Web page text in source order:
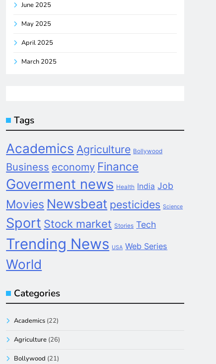
June 2025
May 2025
April 2025
March 2025
Tags
Academics Agriculture Bollywood
Business economy Finance
Goverment news Health India Job
Movies Newsbeat pesticides Science
Sport Stock market Stories Tech
Trending News USA Web Series
World
Categories
Academics (22)
Agriculture (26)
Bollywood (21)